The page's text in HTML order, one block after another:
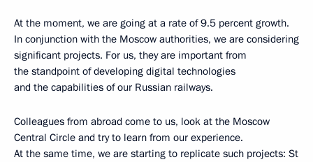
At the moment, we are going at a rate of 9.5 percent growth.
In conjunction with the Moscow authorities, we are considering
significant projects. For us, they are important from
the standpoint of developing digital technologies
and the capabilities of our Russian railways.
Colleagues from abroad come to us, look at the Moscow
Central Circle and try to learn from our experience.
At the same time, we are starting to replicate such projects: St